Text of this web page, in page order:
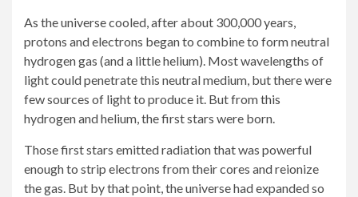
As the universe cooled, after about 300,000 years,
protons and electrons began to combine to form neutral
hydrogen gas (and a little helium). Most wavelengths of
light could penetrate this neutral medium, but there were
few sources of light to produce it. But from this
hydrogen and helium, the first stars were born.
Those first stars emitted radiation that was powerful
enough to strip electrons from their cores and reionize
the gas. But by that point, the universe had expanded so